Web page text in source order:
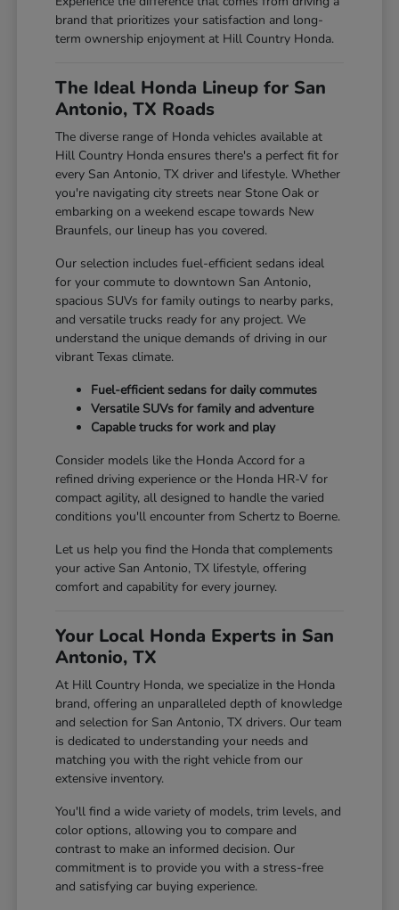
brand that prioritizes your satisfaction and long-
term ownership enjoyment at Hill Country Honda.
The Ideal Honda Lineup for San
Antonio, TX Roads
The diverse range of Honda vehicles available at
Hill Country Honda ensures there's a perfect fit for
every San Antonio, TX driver and lifestyle. Whether
you're navigating city streets near Stone Oak or
embarking on a weekend escape towards New
Braunfels, our lineup has you covered.
Our selection includes fuel-efficient sedans ideal
for your commute to downtown San Antonio,
spacious SUVs for family outings to nearby parks,
and versatile trucks ready for any project. We
understand the unique demands of driving in our
vibrant Texas climate.
Fuel-efficient sedans for daily commutes
Versatile SUVs for family and adventure
Capable trucks for work and play
Consider models like the Honda Accord for a
refined driving experience or the Honda HR-V for
compact agility, all designed to handle the varied
conditions you'll encounter from Schertz to Boerne.
Let us help you find the Honda that complements
your active San Antonio, TX lifestyle, offering
comfort and capability for every journey.
Your Local Honda Experts in San
Antonio, TX
At Hill Country Honda, we specialize in the Honda
brand, offering an unparalleled depth of knowledge
and selection for San Antonio, TX drivers. Our team
is dedicated to understanding your needs and
matching you with the right vehicle from our
extensive inventory.
You'll find a wide variety of models, trim levels, and
color options, allowing you to compare and
contrast to make an informed decision. Our
commitment is to provide you with a stress-free
and satisfying car buying experience.